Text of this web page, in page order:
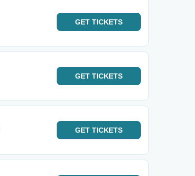
GET TICKETS
GET TICKETS
GET TICKETS